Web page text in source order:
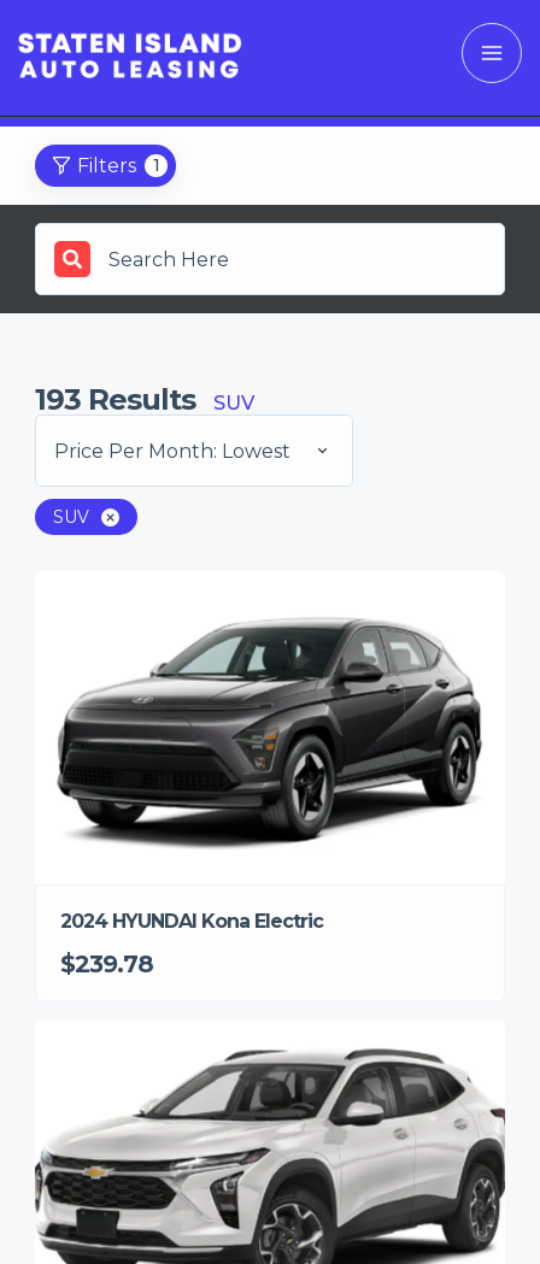
Filters 1
193 Results SUV
Price Per Month: Lowest
SUV
2024 HYUNDAI Kona Electric
$239.78